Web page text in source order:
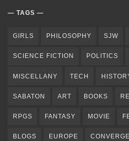
TAGS
GIRLS PHILOSOPHY SJW
SCIENCE FICTION POLITICS
MISCELLANY TECH
SABATON ART BOOKS
RPGS FANTASY MOVIE
BLOGS EUROPE